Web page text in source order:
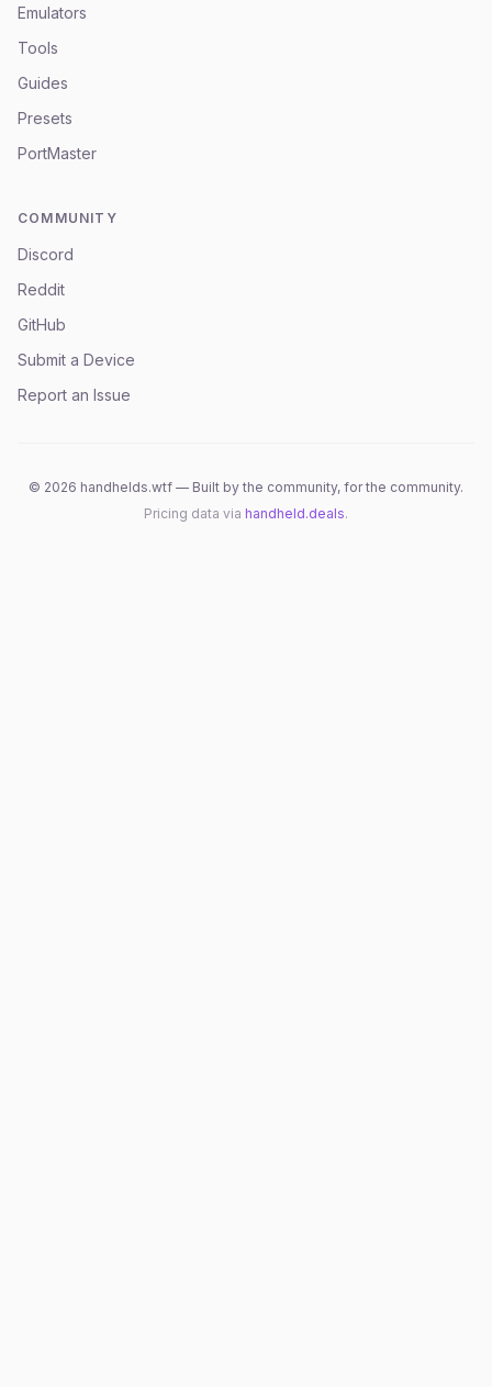
Emulators
Tools
Guides
Presets
PortMaster
COMMUNITY
Discord
Reddit
GitHub
Submit a Device
Report an Issue
© 2026 handhelds.wtf — Built by the community, for the community.
Pricing data via handheld.deals.